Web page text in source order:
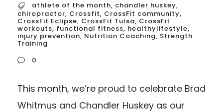
athlete of the month, chandler huskey,
chiropractor, Crossfit, CrossFit community,
CrossFit Eclipse, CrossFit Tulsa, CrossFit
workouts, functional fitness, healthylifestyle,
injury prevention, Nutrition Coaching, Strength
Training
0
This month, we’re proud to celebrate Brad
Whitmus and Chandler Huskey as our